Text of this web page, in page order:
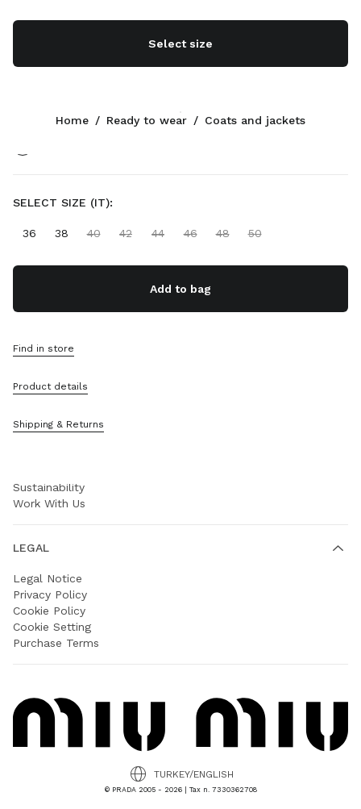
Select size
Soy Green
SELECT SIZE (IT):
36 38 40 42 44 46 48 50
Add to bag
Find in store
Product details
Shipping & Returns
Home / Ready to wear / Coats and jackets
+90 212 80 80 101
Contacts
Sitemap
SUPPORT
Miu Miu Services
FAQs
Returns
Sustainability
Work With Us
LEGAL
Legal Notice
Privacy Policy
Cookie Policy
Cookie Setting
Purchase Terms
© PRADA 2005 - 2026 | Tax n. 7330362708
TURKEY/ENGLISH